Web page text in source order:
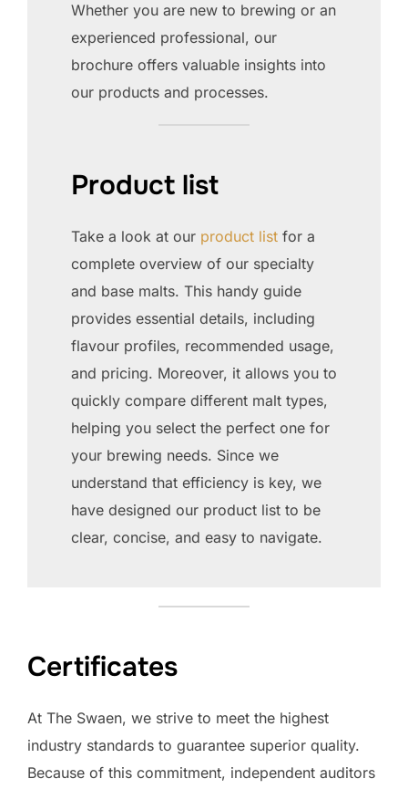
Whether you are new to brewing or an
experienced professional, our
brochure offers valuable insights into
our products and processes.
Product list
Take a look at our product listfor a
complete overview of our specialty
and base malts. This handy guide
provides essential details, including
flavour profiles, recommended usage,
and pricing. Moreover, it allows you to
quickly compare different malt types,
helping you select the perfect one for
your brewing needs. Since we
understand that efficiency is key, we
have designed our product list to be
clear, concise, and easy to navigate.
Certificates
At The Swaen, we strive to meet the highest
industry standards to guarantee superior quality.
Because of this commitment, independent auditors